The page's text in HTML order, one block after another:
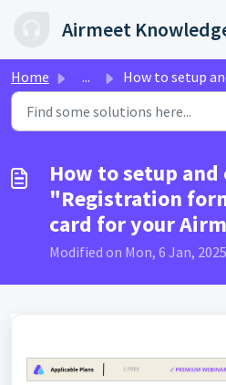
Airmeet
Home ... How to setup and customize "Registration
How to setup
"Registration
card for your
Modified on Mon, 6 Jan,